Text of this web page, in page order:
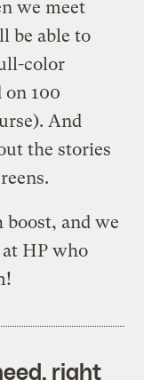
we meet
be able to
color
100
And
the stories
boost, and we
HP who
right